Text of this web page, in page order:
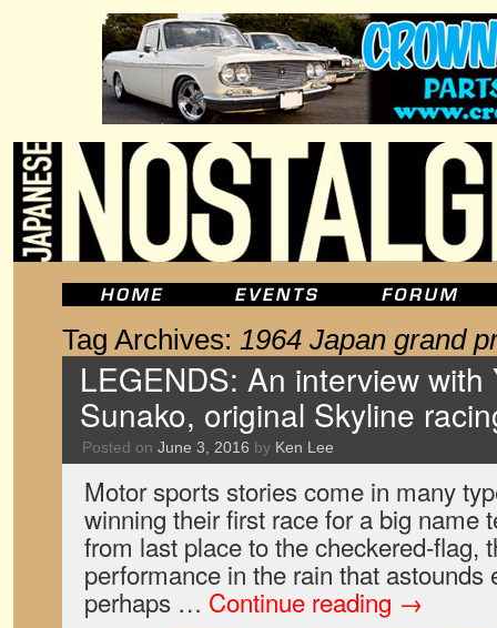
Tag Archives: 1964 Japan grand
LEGENDS: An interview with
Sunako, original Skyline
Posted on June 3, 2016 by Ken Lee
Motor sports stories come in many
winning their first race for a big name
from last place to the checkered-flag,
performance in the rain that astounds
perhaps … Continue reading →